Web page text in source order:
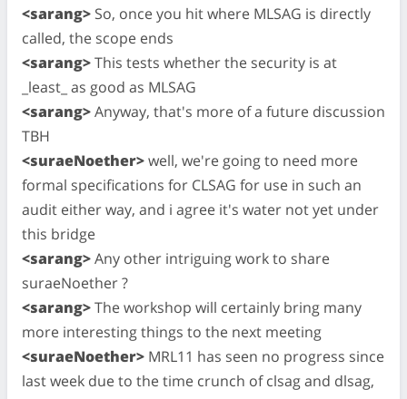
<sarang> So, once you hit where MLSAG is directly
called, the scope ends
<sarang>This tests whether the security is at
_least_ as good as MLSAG
<sarang>Anyway, that's more of a future discussion
TBH
<suraeNoether>well, we're going to need more
formal specifications for CLSAG for use in such an
audit either way, and i agree it's water not yet under
this bridge
<sarang>Any other intriguing work to share
suraeNoether ?
<sarang>The workshop will certainly bring many
more interesting things to the next meeting
<suraeNoether> MRL11 has seen no progress since
last week due to the time crunch of clsag and dlsag,